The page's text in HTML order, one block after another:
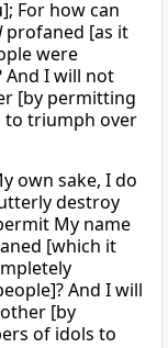
For how can
profaned [as it
were
And I will not
[by permitting
to triumph over
own sake, I do
destroy
My name
[which it
And I will
[by
of idols to